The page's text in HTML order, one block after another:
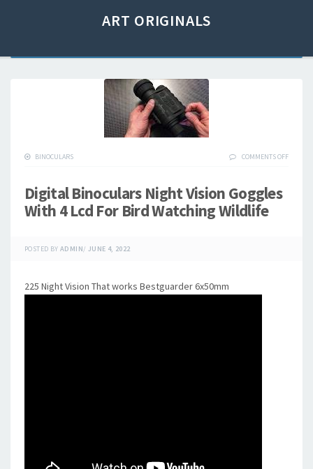
ART ORIGINALS
BINOCULARS COMMENTS OFF
Digital Binoculars Night Vision Goggles
With 4 Lcd For Bird Watching Wildlife
POSTED BY ADMIN/ JUNE 4, 2022
225 Night Vision That works Bestguarder 6x50mm